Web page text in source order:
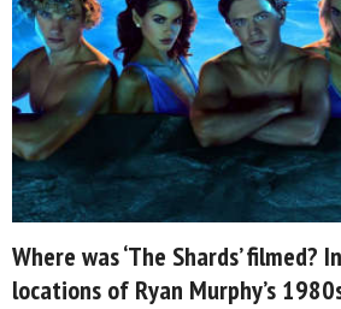
Where was ‘The Shards’
locations of Ryan Murphy’s